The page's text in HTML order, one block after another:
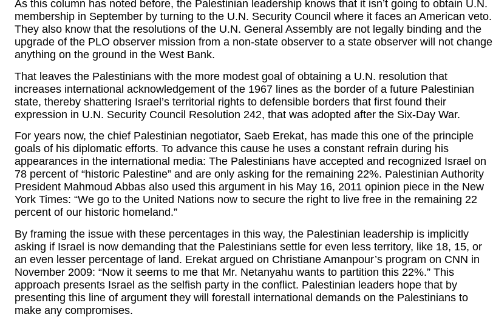
As this column has noted before, the Palestinian leadership knows that it isn’t going to obtain U.N.
membership in September by turning to the U.N. Security Council where it faces an American veto.
They also know that the resolutions of the U.N. General Assembly are not legally binding and the
upgrade of the PLO observer mission from a non-state observer to a state observer will not change
anything on the ground in the West Bank.
That leaves the Palestinians with the more modest goal of obtaining a U.N. resolution that
increases international acknowledgement of the 1967 lines as the border of a future Palestinian
state, thereby shattering Israel’s territorial rights to defensible borders that first found their
expression in U.N. Security Council Resolution 242, that was adopted after the Six-Day War.
For years now, the chief Palestinian negotiator, Saeb Erekat, has made this one of the principle
goals of his diplomatic efforts. To advance this cause he uses a constant refrain during his
appearances in the international media: The Palestinians have accepted and recognized Israel on
78 percent of “historic Palestine” and are only asking for the remaining 22%. Palestinian Authority
President Mahmoud Abbas also used this argument in his May 16, 2011 opinion piece in the New
York Times: “We go to the United Nations now to secure the right to live free in the remaining 22
percent of our historic homeland.”
By framing the issue with these percentages in this way, the Palestinian leadership is implicitly
asking if Israel is now demanding that the Palestinians settle for even less territory, like 18, 15, or
an even lesser percentage of land. Erekat argued on Christiane Amanpour’s program on CNN in
November 2009: “Now it seems to me that Mr. Netanyahu wants to partition this 22%.” This
approach presents Israel as the selfish party in the conflict. Palestinian leaders hope that by
presenting this line of argument they will forestall international demands on the Palestinians to
make any compromises.